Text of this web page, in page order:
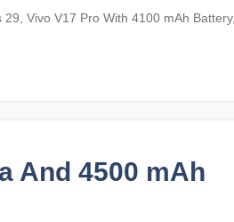
29 ,Vivo V17 Pro With 4100 mAh Battery,
And 4500 mAh